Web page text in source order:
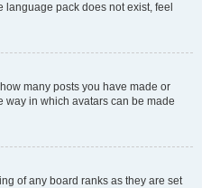
pack does not exist, feel
many posts you have made or
way in which avatars can be made
of any board ranks as they are set